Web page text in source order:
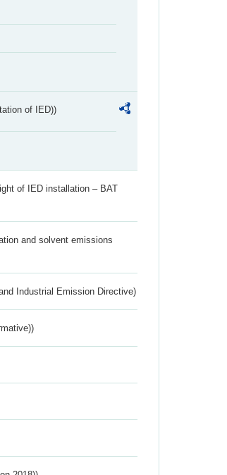
of IED))
of IED installation – BAT
and solvent emissions
Industrial Emission Directive)